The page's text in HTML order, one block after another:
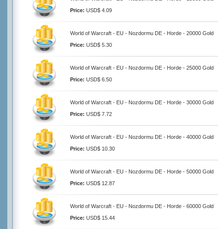
Price: USD$ 4.09
World of Warcraft - EU - Nozdormu DE - Horde - 20000 Gold
Price: USD$ 5.30
World of Warcraft - EU - Nozdormu DE - Horde - 25000 Gold
Price: USD$ 6.50
World of Warcraft - EU - Nozdormu DE - Horde - 30000 Gold
Price: USD$ 7.72
World of Warcraft - EU - Nozdormu DE - Horde - 40000 Gold
Price: USD$ 10.30
World of Warcraft - EU - Nozdormu DE - Horde - 50000 Gold
Price: USD$ 12.87
World of Warcraft - EU - Nozdormu DE - Horde - 60000 Gold
Price: USD$ 15.44